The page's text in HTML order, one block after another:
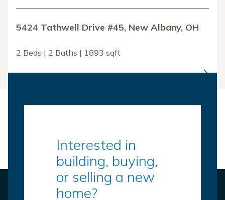
5424 Tathwell Drive #45, New Albany, OH
2 Beds | 2 Baths | 1893 sqft
Interested in
building, buying,
or selling a new
home?